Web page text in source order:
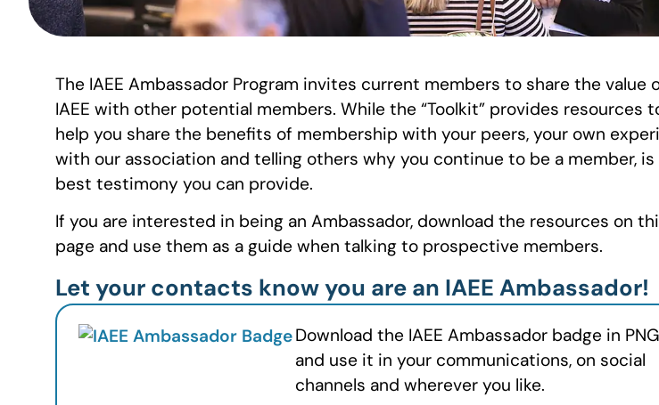
The IAEE Ambassador Program invites current members to share the value
IAEE with other potential members. While the “Toolkit” provides resources
help you share the benefits of membership with your peers, your own
with our association and telling others why you continue to be a member,
best testimony you can provide.
If you are interested in being an Ambassador, download the resources on
page and use them as a guide when talking to prospective members.
Let your contacts know you are an IAEE Ambassador!
Download the IAEE Ambassador badge in PNG
and use it in your communications, on social
channels and wherever you like.